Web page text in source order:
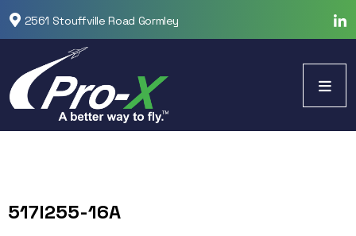
2561 Stouffville Road Gormley
517I255-16A